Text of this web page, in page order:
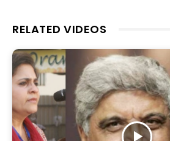
RELATED VIDEOS